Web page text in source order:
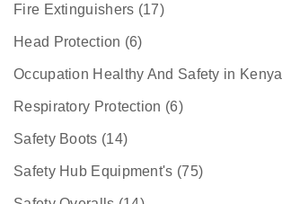
Fire Extinguishers (17)
Head Protection (6)
Occupation Healthy And Safety in Kenya
Respiratory Protection (6)
Safety Boots (14)
Safety Hub Equipment's (75)